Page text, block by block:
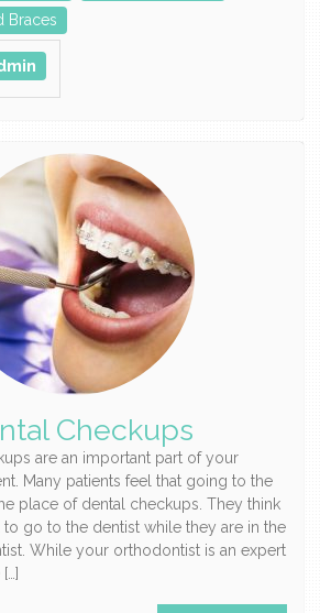
Braces
Checkups
are an important part of your
Many patients feel that going to the
place of dental checkups. They think
to go to the dentist while they are in the
While your orthodontist is an expert